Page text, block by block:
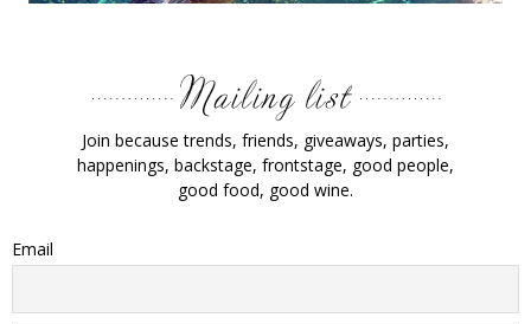
Join because trends, friends, giveaways, parties,
happenings, backstage, frontstage, good people,
good food, good wine.
Email